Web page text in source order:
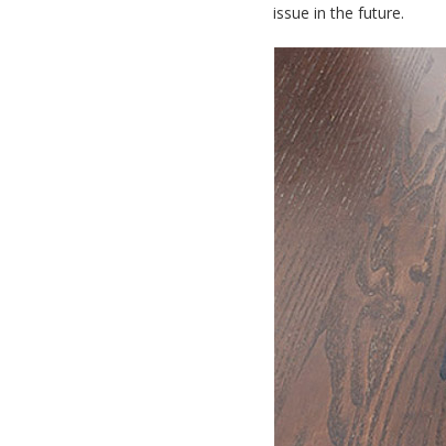
issue in the future.